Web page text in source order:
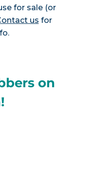
for sale (or
us for
on